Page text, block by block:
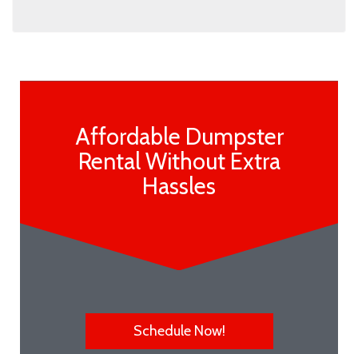
Affordable Dumpster
Rental Without Extra
Hassles
Schedule Now!